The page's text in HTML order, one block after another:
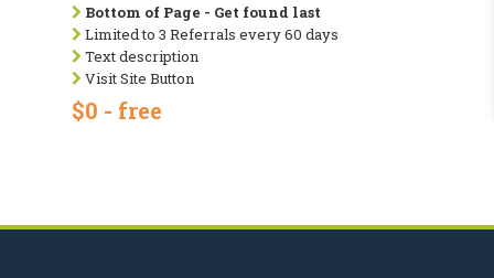
Bottom of Page - Get found last
Limited to 3 Referrals every 60 days
Text description
Visit Site Button
$0 - free